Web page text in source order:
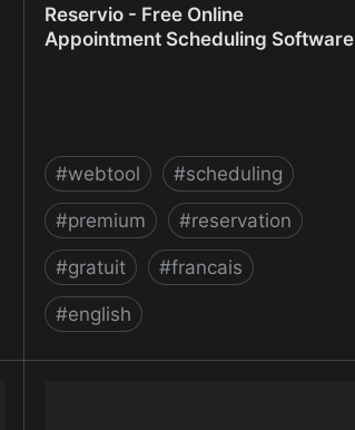
Reservio - Free Online
Appointment Scheduling Software
#webtool #scheduling
#premium #reservation
#gratuit #francais
#english